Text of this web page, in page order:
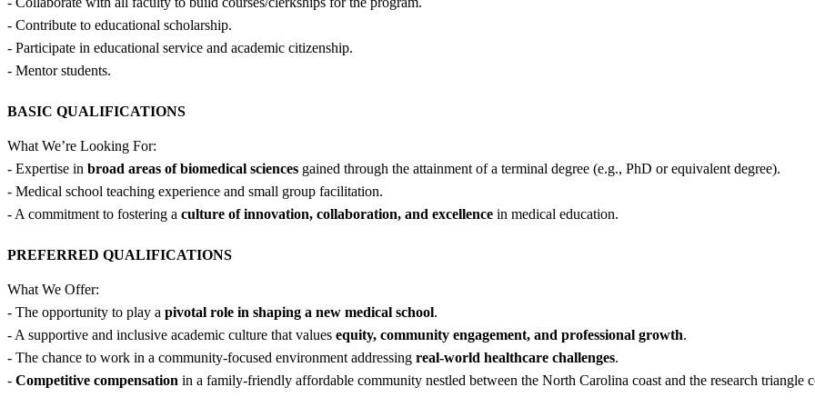
- Contribute to educational scholarship.
- Participate in educational service and academic citizenship.
- Mentor students.
BASIC QUALIFICATIONS
What We’re Looking For:
- Expertise in broad areas of biomedical sciences gained through the attainment of a terminal degree (e.g., PhD or equivalent degree).
- Medical school teaching experience and small group facilitation.
- A commitment to fostering a culture of innovation, collaboration, and excellence in medical education.
PREFERRED QUALIFICATIONS
What We Offer:
- The opportunity to play a pivotal role in shaping a new medical school.
- A supportive and inclusive academic culture that values equity, community engagement, and professional growth.
- The chance to work in a community-focused environment addressing real-world healthcare challenges.
- Competitive compensation in a family-friendly affordable community nestled between the North Carolina coast and the research triangle